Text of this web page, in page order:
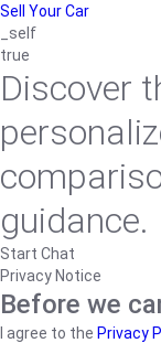
Sell Your Car
_self
true
Discover
guidance.
Start Chat
Privacy Notice
Before we
I agree to the Privacy